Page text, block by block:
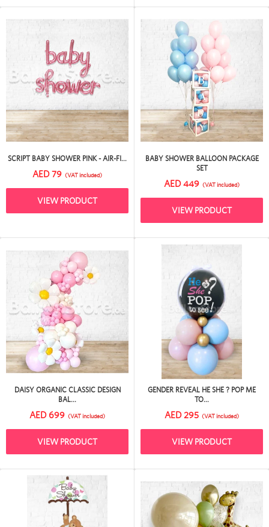
SCRIPT BABY SHOWER PINK - AIR-FI...
AED 79 (VAT included)
VIEW PRODUCT
BABY SHOWER BALLOON PACKAGE
SET
AED 449 (VAT included)
VIEW PRODUCT
DAISY ORGANIC CLASSIC DESIGN
BAL...
AED 699 (VAT included)
VIEW PRODUCT
GENDER REVEAL HE SHE ? POP ME
TO...
AED 295 (VAT included)
VIEW PRODUCT